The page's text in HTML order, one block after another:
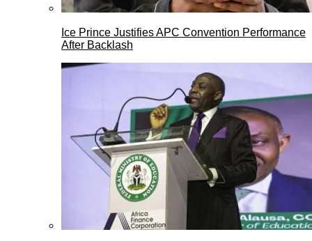
Ice Prince Justifies APC Convention Performance
After Backlash